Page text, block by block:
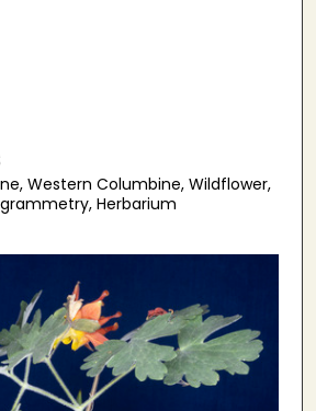
Western Columbine, Wildflower,
Herbarium